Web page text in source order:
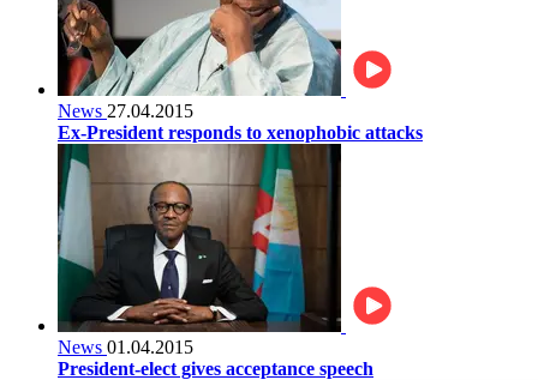
News 27.04.2015
Ex-President responds to xenophobic attacks
News 01.04.2015
President-elect gives acceptance speech